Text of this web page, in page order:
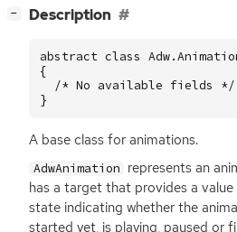
− Description
abstract class
{
  /* No available fields */
}
A base class for animations.
AdwAnimation represents an
has a target that provides a
state indicating whether the
started yet, is playing, paused or